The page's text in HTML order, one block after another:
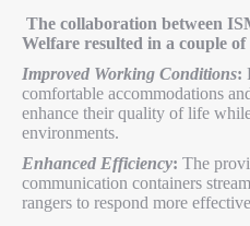
The collaboration between
Welfare resulted in a couple of
Improved Working Conditions:
comfortable accommodations
enhance their quality of life
environments.
Enhanced Efficiency: The
communication containers
rangers to respond more